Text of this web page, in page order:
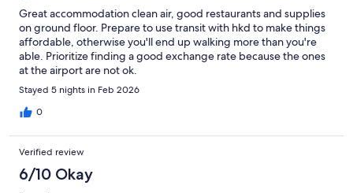
Great accommodation clean air, good restaurants and supplies
on ground floor. Prepare to use transit with hkd to make things
affordable, otherwise you'll end up walking more than you're
able. Prioritize finding a good exchange rate because the ones
at the airport are not ok.
Stayed 5 nights in Feb 2026
0
Verified review
6/10 Okay